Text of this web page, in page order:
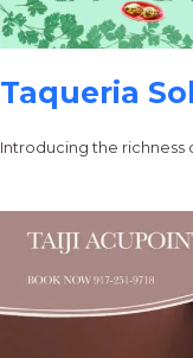
Taqueria Sol
Introducing the richness